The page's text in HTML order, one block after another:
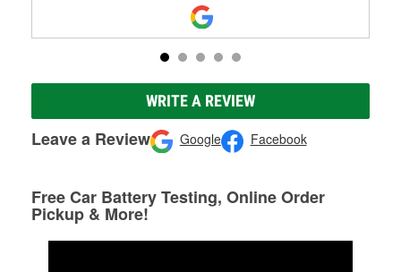
WRITE A REVIEW
Leave a Review Google Facebook
Free Car Battery Testing, Online Order
Pickup & More!